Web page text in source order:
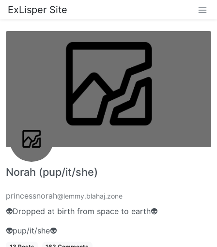
ExLisper Site
Norah (pup/it/she)
princessnorah@lemmy.blahaj.zone
👽Dropped at birth from space to earth👽
👽pup/it/she👽